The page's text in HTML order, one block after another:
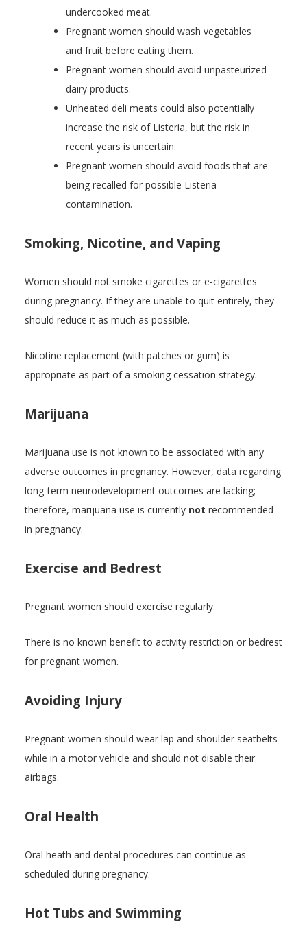
undercooked meat.
Pregnant women should wash vegetables
and fruit before eating them.
Pregnant women should avoid unpasteurized
dairy products.
Unheated deli meats could also potentially
increase the risk of Listeria, but the risk in
recent years is uncertain.
Pregnant women should avoid foods that are
being recalled for possible Listeria
contamination.
Smoking, Nicotine, and Vaping
Women should not smoke cigarettes or e-cigarettes
during pregnancy. If they are unable to quit entirely, they
should reduce it as much as possible.
Nicotine replacement (with patches or gum) is
appropriate as part of a smoking cessation strategy.
Marijuana
Marijuana use is not known to be associated with any
adverse outcomes in pregnancy. However, data regarding
long-term neurodevelopment outcomes are lacking;
therefore, marijuana use is currently not recommended
in pregnancy.
Exercise and Bedrest
Pregnant women should exercise regularly.
There is no known benefit to activity restriction or bedrest
for pregnant women.
Avoiding Injury
Pregnant women should wear lap and shoulder seatbelts
while in a motor vehicle and should not disable their
airbags.
Oral Health
Oral heath and dental procedures can continue as
scheduled during pregnancy.
Hot Tubs and Swimming